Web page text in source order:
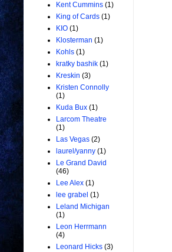
Kent Cummins (1)
King of Cards (1)
KIO (1)
Klosterman (1)
Kohls (1)
kratky bashik (1)
Kreskin (3)
Kristen Connolly
(1)
Kuda Bux (1)
Larcom Theatre
(1)
Las Vegas (2)
laurel/yanny (1)
Le Grand David
(46)
Lee Alex (1)
lee grabel (1)
Leland Michigan
(1)
Leon Herrmann
(4)
Leonard Hicks (3)